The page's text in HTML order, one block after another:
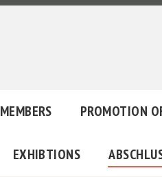
MEMBERS PROMOTION
EXHIBTIONS